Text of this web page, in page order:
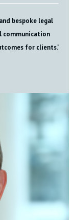
bespoke legal
communication
for clients.’